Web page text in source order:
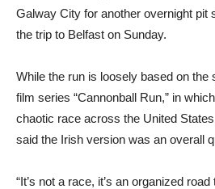
Galway City for another overnight pit
the trip to Belfast on Sunday.
While the run is loosely based on the
film series “Cannonball Run,” in
chaotic race across the United
said the Irish version was an overall
“It’s not a race, it’s an organized